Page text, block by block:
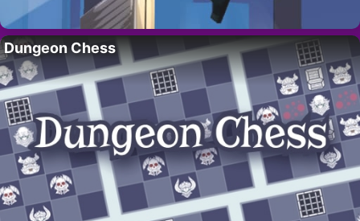
Dungeon Chess